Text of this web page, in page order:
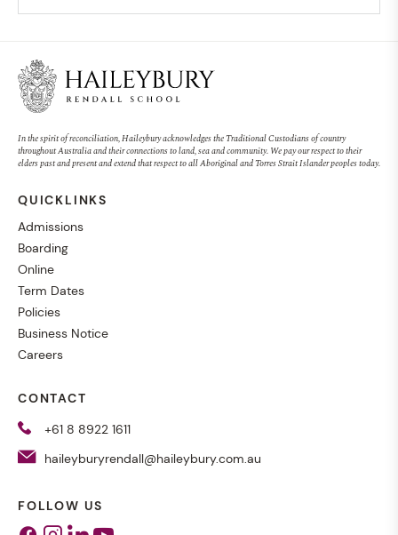
In the spirit of reconciliation, Haileybury acknowledges the Traditional Custodians of country
throughout Australia and their connections to land, sea and community. We pay our respect to their
elders past and present and extend that respect to all Aboriginal and Torres Strait Islander peoples today.
QUICKLINKS
Admissions
Boarding
Online
Term Dates
Policies
Business Notice
Careers
CONTACT
+61 8 8922 1611
haileyburyrendall@haileybury.com.au
FOLLOW US